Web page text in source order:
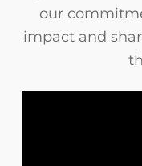
our
impact and